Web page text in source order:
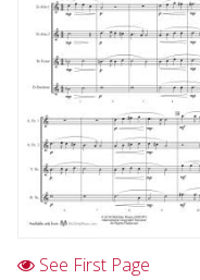
Clarinet
Bass Clarinet
Bassoon
Saxophone
Saxophone in
See First Page